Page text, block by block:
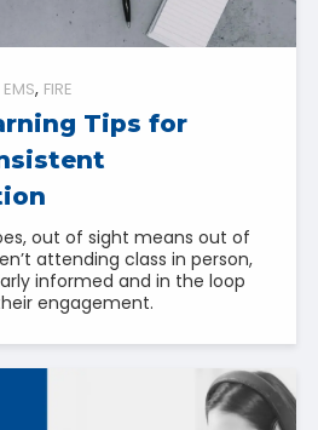
EMS FIRE
Tips for
out of sight means out of
attending class in person,
informed and in the loop
engagement.